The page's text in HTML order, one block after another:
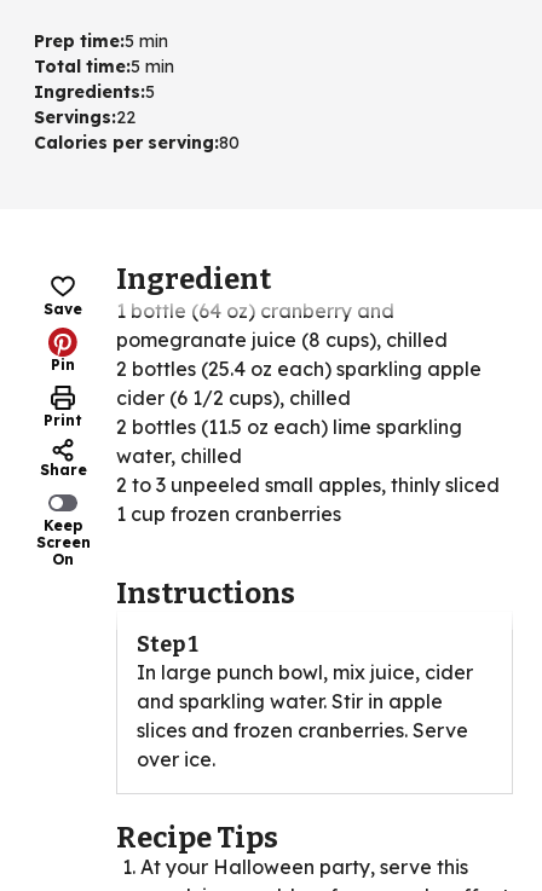
Prep time:5 min
Total time:5 min
Ingredients:5
Servings:22
Calories per serving:80
Save
Pin
Print
Share
Keep
Screen
On
Ingredient
1 bottle (64 oz) cranberry and
pomegranate juice (8 cups), chilled
2 bottles (25.4 oz each) sparkling apple
cider (6 1/2 cups), chilled
2 bottles (11.5 oz each) lime sparkling
water, chilled
2 to 3 unpeeled small apples, thinly sliced
1 cup frozen cranberries
Instructions
Step 1
In large punch bowl, mix juice, cider
and sparkling water. Stir in apple
slices and frozen cranberries. Serve
over ice.
Recipe Tips
At your Halloween party, serve this